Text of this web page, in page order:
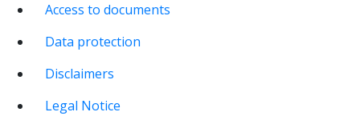
Access to documents
Data protection
Disclaimers
Legal Notice